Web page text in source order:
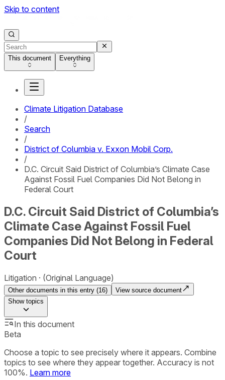
Skip to content
This document Everything
Climate Litigation Database
/
Search
/
District of Columbia v. Exxon Mobil Corp.
/
D.C. Circuit Said District of Columbia’s Climate Case
Against Fossil Fuel Companies Did Not Belong in
Federal Court
D.C. Circuit Said District of Columbia’s
Climate Case Against Fossil Fuel
Companies Did Not Belong in Federal
Court
Litigation (Original Language)
Other documents in this entry (16)
View source document
Showtopics
In this document
Beta
Choose a topic to see precisely where it appears. Combine
topics to see where they appear together. Accuracy is not
100%. Learn more